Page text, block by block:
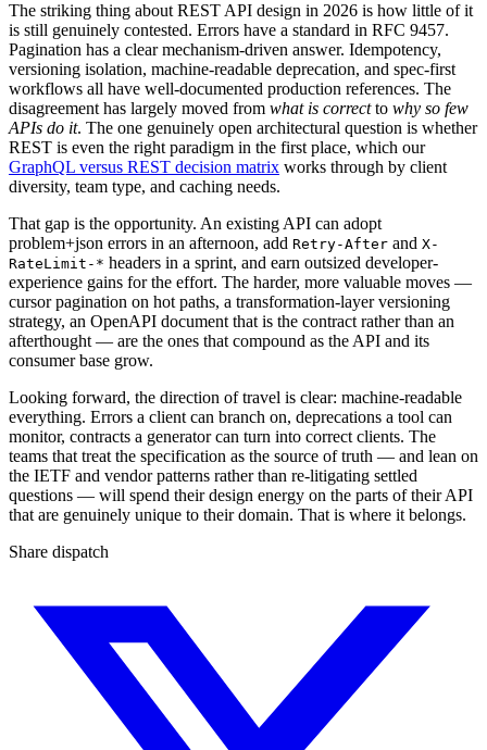
The striking thing about REST API design in 2026 is how little of it
is still genuinely contested. Errors have a standard in RFC 9457.
Pagination has a clear mechanism-driven answer. Idempotency,
versioning isolation, machine-readable deprecation, and spec-first
workflows all have well-documented production references. The
disagreement has largely moved from what is correct to why so few
APIs do it. The one genuinely open architectural question is whether
REST is even the right paradigm in the first place, which our
GraphQL versus REST decision matrix works through by client
diversity, team type, and caching needs.
That gap is the opportunity. An existing API can adopt
problem+json errors in an afternoon, add Retry-After and X-
RateLimit-* headers in a sprint, and earn outsized developer-
experience gains for the effort. The harder, more valuable moves —
cursor pagination on hot paths, a transformation-layer versioning
strategy, an OpenAPI document that is the contract rather than an
afterthought — are the ones that compound as the API and its
consumer base grow.
Looking forward, the direction of travel is clear: machine-readable
everything. Errors a client can branch on, deprecations a tool can
monitor, contracts a generator can turn into correct clients. The
teams that treat the specification as the source of truth — and lean on
the IETF and vendor patterns rather than re-litigating settled
questions — will spend their design energy on the parts of their API
that are genuinely unique to their domain. That is where it belongs.
Share dispatch